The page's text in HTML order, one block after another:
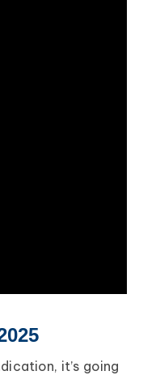
it’s going